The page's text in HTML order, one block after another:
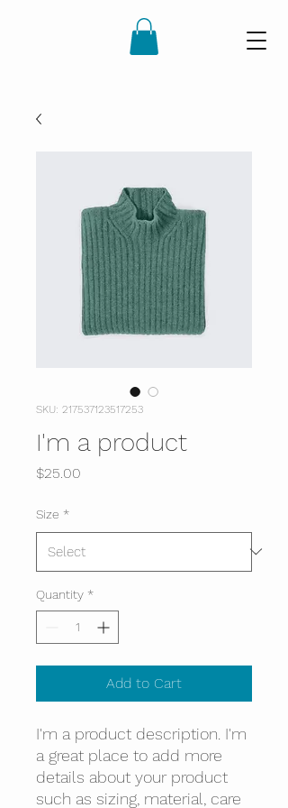
SKU: 217537123517253
I'm a product
$25.00
Size *
Quantity *
Add to Cart
I'm a product description. I'm
a great place to add more
details about your product
such as sizing, material, care